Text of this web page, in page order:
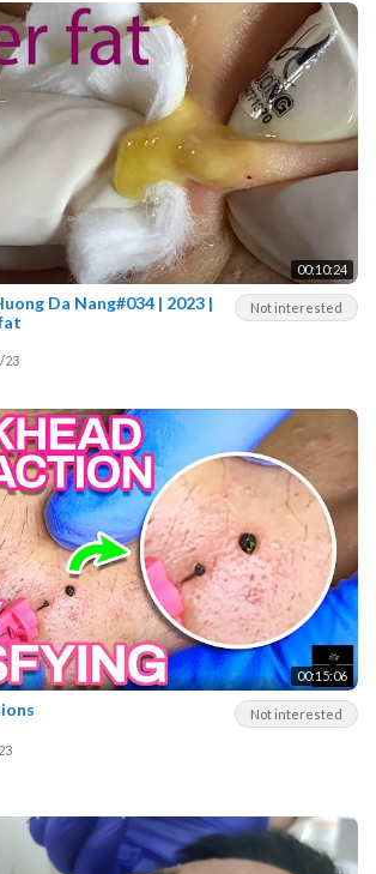
00:10:24
Not interested
Da Nang#034 | 2023 |
23
00:15:06
Not interested